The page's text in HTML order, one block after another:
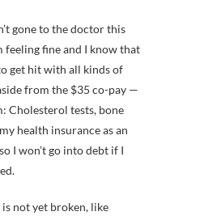
gone to the doctor this
feeling fine and I know that
get hit with all kinds of
from the $35 co-pay —
Cholesterol tests, bone
health insurance as an
I won’t go into debt if I
not yet broken, like